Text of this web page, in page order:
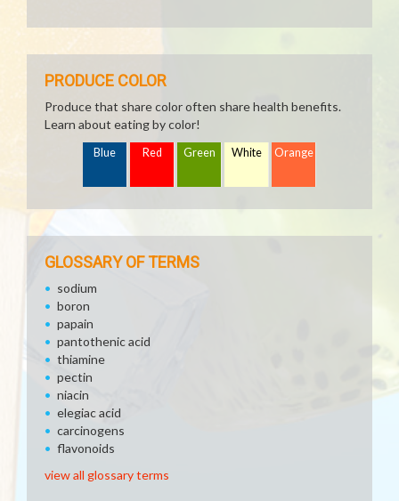
PRODUCE COLOR
Produce that share color often share health benefits.
Learn about eating by color!
Blue Red Green White Orange
GLOSSARY OF TERMS
sodium
boron
papain
pantothenic acid
thiamine
pectin
niacin
elegiac acid
carcinogens
flavonoids
view all glossary terms